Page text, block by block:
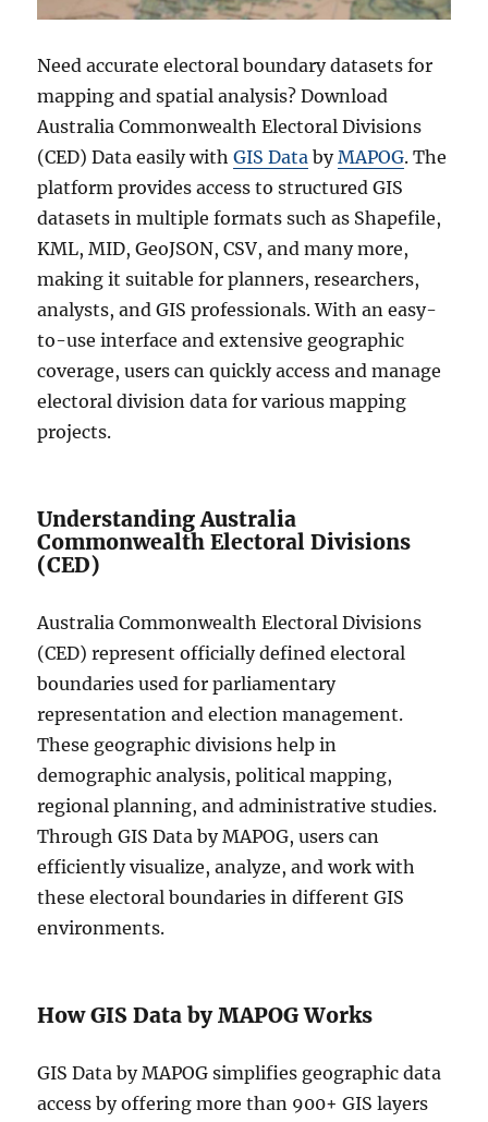
Need accurate electoral boundary datasets for
mapping and spatial analysis? Download
Australia Commonwealth Electoral Divisions
(CED) Data easily withGIS Data byMAPOG. The
platform provides access to structured GIS
datasets in multiple formats such as Shapefile,
KML, MID, GeoJSON, CSV, and many more,
making it suitable for planners, researchers,
analysts, and GIS professionals. With an easy-
to-use interface and extensive geographic
coverage, users can quickly access and manage
electoral division data for various mapping
projects.
Understanding Australia
Commonwealth Electoral Divisions
(CED)
Australia Commonwealth Electoral Divisions
(CED) represent officially defined electoral
boundaries used for parliamentary
representation and election management.
These geographic divisions help in
demographic analysis, political mapping,
regional planning, and administrative studies.
Through GIS Data by MAPOG, users can
efficiently visualize, analyze, and work with
these electoral boundaries in different GIS
environments.
How GIS Data by MAPOG Works
GIS Data by MAPOG simplifies geographic data
access by offering more than 900+ GIS layers